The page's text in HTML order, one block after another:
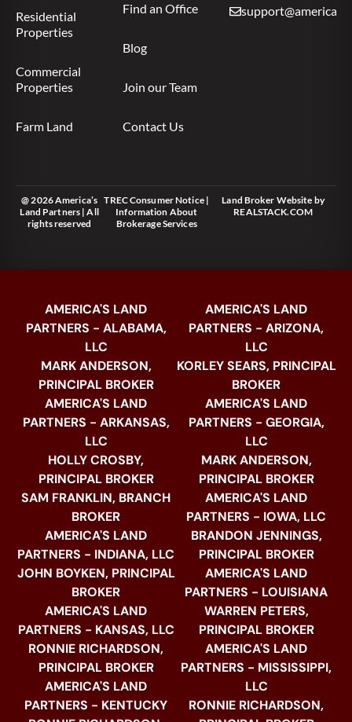
Residential
Properties
Commercial
Properties
Farm Land
Find an Office
Blog
Join our Team
Contact Us
@ 2026 America’s
Land Partners | All
rights reserved
TREC Consumer Notice|
Information About
Brokerage Services
Land Broker Website by
REALSTACK.COM
AMERICA'S LAND
PARTNERS - ALABAMA,
LLC
MARK ANDERSON,
PRINCIPAL BROKER
AMERICA'S LAND
PARTNERS - ARKANSAS,
LLC
HOLLY CROSBY,
PRINCIPAL BROKER
SAM FRANKLIN, BRANCH
BROKER
AMERICA'S LAND
PARTNERS - INDIANA, LLC
JOHN BOYKEN, PRINCIPAL
BROKER
AMERICA'S LAND
PARTNERS - KANSAS, LLC
RONNIE RICHARDSON,
PRINCIPAL BROKER
AMERICA'S LAND
PARTNERS - KENTUCKY
AMERICA'S LAND
PARTNERS - ARIZONA,
LLC
KORLEY SEARS, PRINCIPAL
BROKER
AMERICA'S LAND
PARTNERS - GEORGIA,
LLC
MARK ANDERSON,
PRINCIPAL BROKER
AMERICA'S LAND
PARTNERS - IOWA, LLC
BRANDON JENNINGS,
PRINCIPAL BROKER
AMERICA'S LAND
PARTNERS - LOUISIANA
WARREN PETERS,
PRINCIPAL BROKER
AMERICA'S LAND
PARTNERS - MISSISSIPPI,
LLC
RONNIE RICHARDSON,